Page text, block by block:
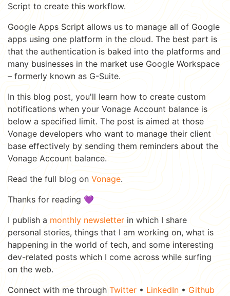
Script to create this workflow.
Google Apps Script allows us to manage all of Google
apps using one platform in the cloud. The best part is
that the authentication is baked into the platforms and
many businesses in the market use Google Workspace
– formerly known as G-Suite.
In this blog post, you'll learn how to create custom
notifications when your Vonage Account balance is
below a specified limit. The post is aimed at those
Vonage developers who want to manage their client
base effectively by sending them reminders about the
Vonage Account balance.
Read the full blog on Vonage.
Thanks for reading 💜
I publish a monthly newsletter in which I share
personal stories, things that I am working on, what is
happening in the world of tech, and some interesting
dev-related posts which I come across while surfing
on the web.
Connect with me through Twitter • LinkedIn • Github